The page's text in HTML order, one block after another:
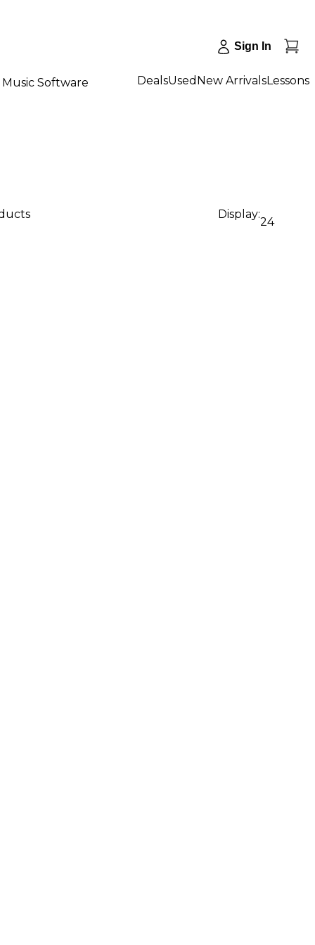
Sign In
Music Software DealsUsed New ArrivalsLessons
Display:
24